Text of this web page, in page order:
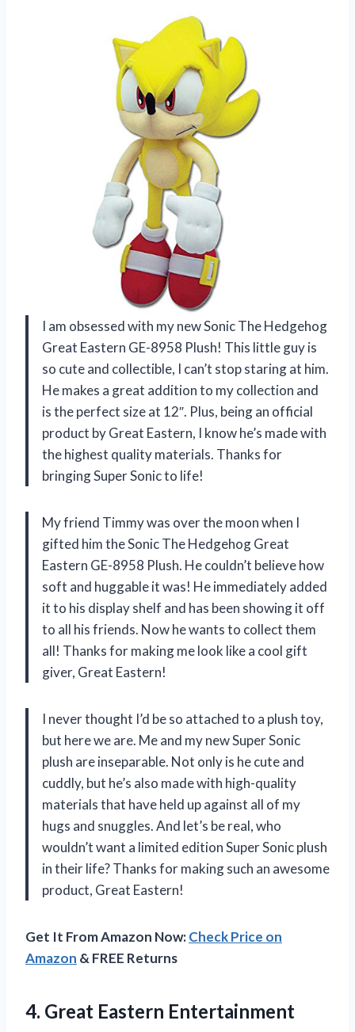
I am obsessed with my new Sonic The Hedgehog
Great Eastern GE-8958 Plush! This little guy is
so cute and collectible, I can’t stop staring at him.
He makes a great addition to my collection and
is the perfect size at 12″. Plus, being an official
product by Great Eastern, I know he’s made with
the highest quality materials. Thanks for
bringing Super Sonic to life!
My friend Timmy was over the moon when I
gifted him the Sonic The Hedgehog Great
Eastern GE-8958 Plush. He couldn’t believe how
soft and huggable it was! He immediately added
it to his display shelf and has been showing it off
to all his friends. Now he wants to collect them
all! Thanks for making me look like a cool gift
giver, Great Eastern!
I never thought I’d be so attached to a plush toy,
but here we are. Me and my new Super Sonic
plush are inseparable. Not only is he cute and
cuddly, but he’s also made with high-quality
materials that have held up against all of my
hugs and snuggles. And let’s be real, who
wouldn’t want a limited edition Super Sonic plush
in their life? Thanks for making such an awesome
product, Great Eastern!
Get It From Amazon Now:Check Price on
Amazon & FREE Returns
4. Great Eastern Entertainment